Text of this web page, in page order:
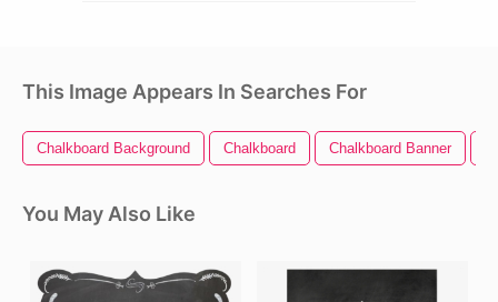
This Image Appears In Searches For
Chalkboard Background Chalkboard Chalkboard Banner
You May Also Like